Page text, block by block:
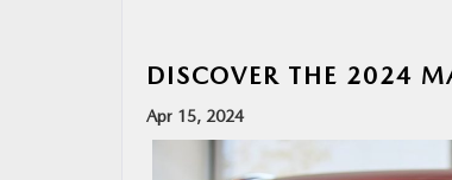
DISCOVER THE 2024
Apr 15, 2024